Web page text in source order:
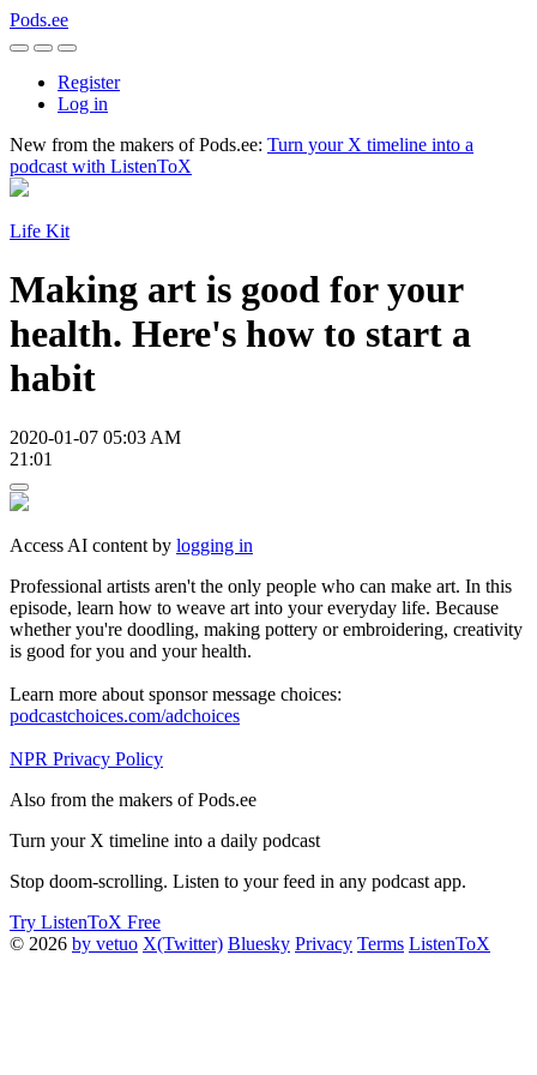
Pods.ee
Register
Log in
New from the makers of Pods.ee: Turn your X timeline into a
podcast with ListenToX
Life Kit
Making art is good for your
health. Here's how to start a
habit
2020-01-07 05:03 AM
21:01
Access AI content by logging in
Professional artists aren't the only people who can make art. In this
episode, learn how to weave art into your everyday life. Because
whether you're doodling, making pottery or embroidering, creativity
is good for you and your health.
Learn more about sponsor message choices:
podcastchoices.com/adchoices
NPR Privacy Policy
Also from the makers of Pods.ee
Turn your X timeline into a daily podcast
Stop doom-scrolling. Listen to your feed in any podcast app.
Try ListenToX Free
© 2026 by vetuo X(Twitter) Bluesky Privacy Terms ListenToX